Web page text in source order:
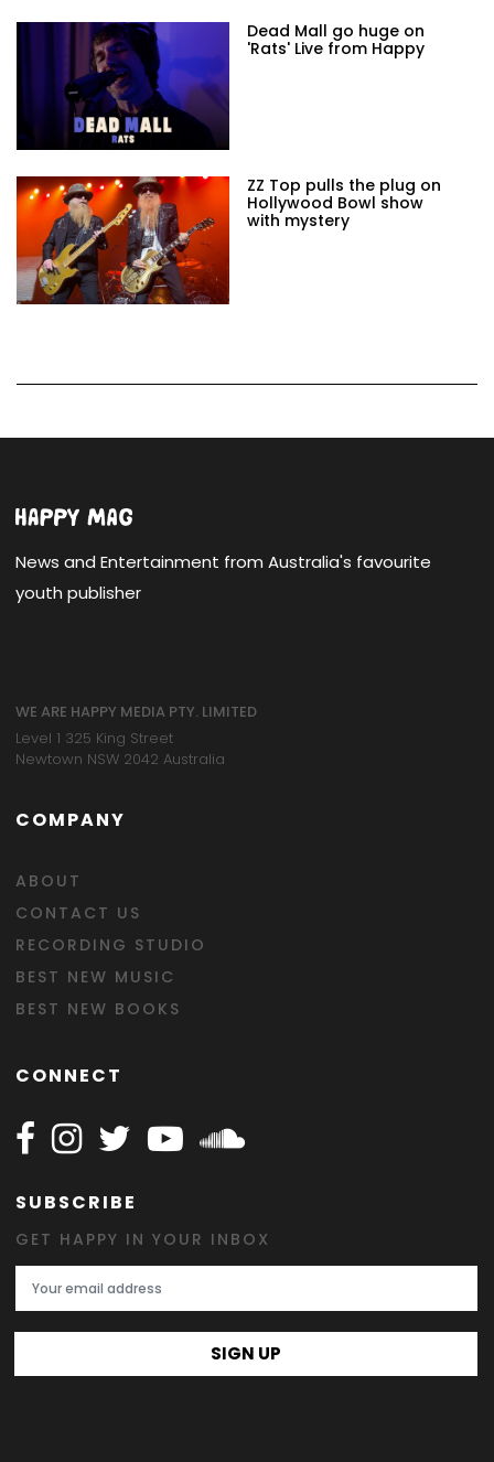
Dead Mall go huge on
'Rats' Live from Happy
ZZ Top pulls the plug on
Hollywood Bowl show
with mystery
News and Entertainment from Australia's favourite
youth publisher
WE ARE HAPPY MEDIA PTY. LIMITED
Level 1 325 King Street
Newtown NSW 2042 Australia
COMPANY
ABOUT
CONTACT US
RECORDING STUDIO
BEST NEW MUSIC
BEST NEW BOOKS
CONNECT
Follow Happy on Facebook
Follow Happy on Instagram
Follow Happy on Twitter
Follow Happy on Youtube
Follow Happy on
SUBSCRIBE
GET HAPPY IN YOUR INBOX
Email Address
SIGN UP